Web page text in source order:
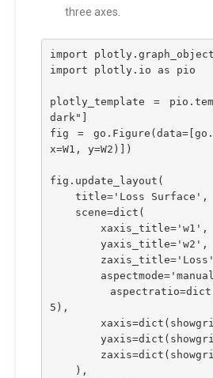
three axes.
import
import plotly.io as pio
plotly_template =
dark"]
fig =
x=W1, y=W2)])
fig.update_layout(
    title='Loss Surface',
    scene=dict(
        xaxis_title='w1',
        yaxis_title='w2',
5),
    ),